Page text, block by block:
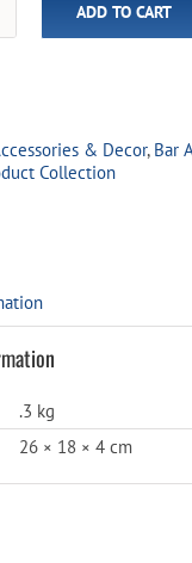
ADD TO CART
& Decor, Bar
Collection
.3 kg
26 × 18 × 4 cm